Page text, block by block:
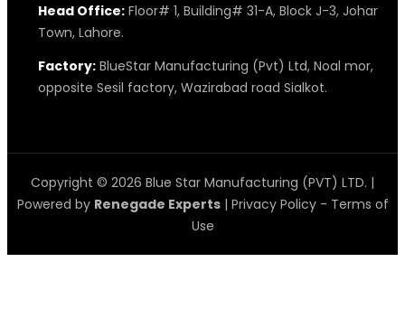
Head Office:Floor# 1, Building# 31-A, Block J-3, Johar
Town, Lahore.
Factory:BlueStar Manufacturing (Pvt) Ltd, Noal mor,
opposite Sesil factory, Wazirabad road Sialkot.
Copyright © 2026 Blue Star Manufacturing (PVT) LTD. |
Powered by Renegade Experts| Privacy Policy- Terms of
Use